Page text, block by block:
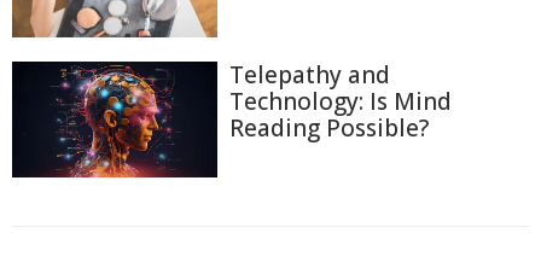
Telepathy and
Technology: Is Mind
Reading Possible?